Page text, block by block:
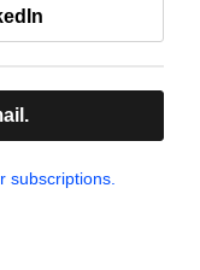
subscriptions.